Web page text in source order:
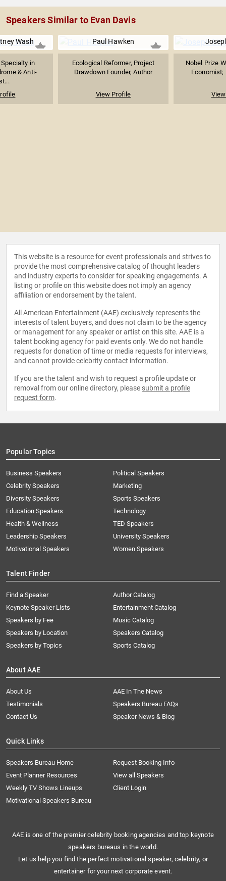
Speakers Similar to Evan Davis
Wash
Specialty in
& Anti-
Paul Hawken
Ecological Reformer, Project
Drawdown Founder, Author
View Profile
Nobel Prize
Economist;
This website is a resource for event professionals and strives to
provide the most comprehensive catalog of thought leaders
and industry experts to consider for speaking engagements. A
listing or profile on this website does not imply an agency
affiliation or endorsement by the talent.
All American Entertainment (AAE) exclusively represents the
interests of talent buyers, and does not claim to be the agency
or management for any speaker or artist on this site. AAE is a
talent booking agency for paid events only. We do not handle
requests for donation of time or media requests for interviews,
and cannot provide celebrity contact information.
If you are the talent and wish to request a profile update or
removal from our online directory, please submit a profile
request form.
Popular Topics
Business Speakers
Celebrity Speakers
Diversity Speakers
Education Speakers
Health & Wellness
Leadership Speakers
Motivational Speakers
Political Speakers
Marketing
Sports Speakers
Technology
TED Speakers
University Speakers
Women Speakers
Talent Finder
Find a Speaker
Keynote Speaker Lists
Speakers by Fee
Speakers by Location
Speakers by Topics
Author Catalog
Entertainment Catalog
Music Catalog
Speakers Catalog
Sports Catalog
About AAE
About Us
AAE In The News
Testimonials
Speakers Bureau FAQs
Contact Us
Speaker News & Blog
Quick Links
Speakers Bureau Home
Request Booking Info
Event Planner Resources
View all Speakers
Weekly TV Shows Lineups
Client Login
Motivational Speakers Bureau
AAE is one of the premier celebrity booking agencies and top keynote
speakers bureaus in the world.
Let us help you find the perfect motivational speaker, celebrity, or
entertainer for your next corporate event.